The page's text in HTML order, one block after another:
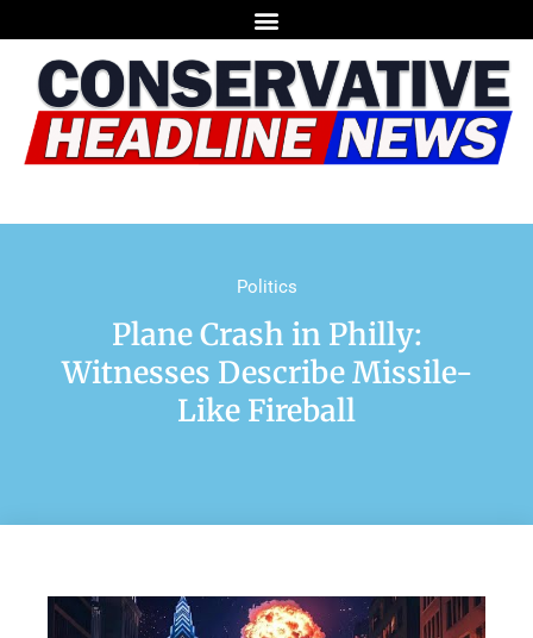
Politics
Plane Crash in Philly:
Witnesses Describe Missile-
Like Fireball